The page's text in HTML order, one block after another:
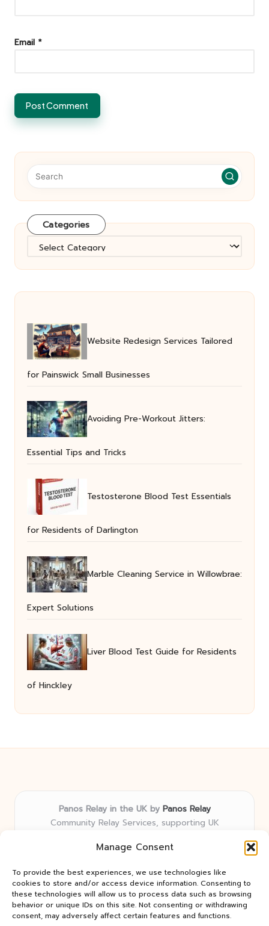
Manage Consent
To provide the best experiences, we use technologies like
cookies to store and/or access device information. Consenting to
these technologies will allow us to process data such as browsing
behavior or unique IDs on this site. Not consenting or withdrawing
consent, may adversely affect certain features and functions.
Email *
Categories
Categories
Website Redesign Services Tailored
for Painswick Small Businesses
Avoiding Pre-Workout Jitters:
Essential Tips and Tricks
Testosterone Blood Test Essentials
for Residents of Darlington
Marble Cleaning Service in Willowbrae:
Expert Solutions
Liver Blood Test Guide for Residents
of Hinckley
Panos Relay in the UK by Panos Relay
Community Relay Services, supporting UK
Delivering relay solutions locally for over 7 years
first expertise in relay networks
Team includes relay specialists devoted to finding the
best fit for every client need
We share updates and tips from trusted non-profit web